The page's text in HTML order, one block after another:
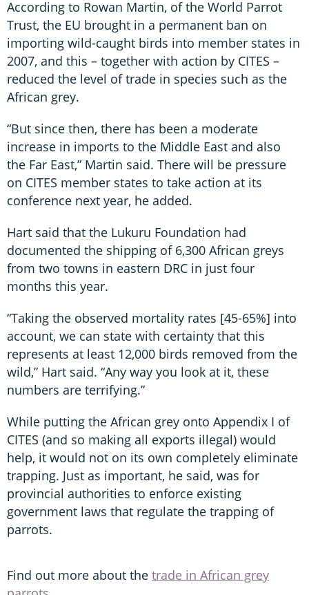
According to Rowan Martin, of the World Parrot
Trust, the EU brought in a permanent ban on
importing wild-caught birds into member states in
2007, and this – together with action by CITES –
reduced the level of trade in species such as the
African grey.
“But since then, there has been a moderate
increase in imports to the Middle East and also
the Far East,” Martin said. There will be pressure
on CITES member states to take action at its
conference next year, he added.
Hart said that the Lukuru Foundation had
documented the shipping of 6,300 African greys
from two towns in eastern DRC in just four
months this year.
“Taking the observed mortality rates [45-65%] into
account, we can state with certainty that this
represents at least 12,000 birds removed from the
wild,” Hart said. “Any way you look at it, these
numbers are terrifying.”
While putting the African grey onto Appendix I of
CITES (and so making all exports illegal) would
help, it would not on its own completely eliminate
trapping. Just as important, he said, was for
provincial authorities to enforce existing
government laws that regulate the trapping of
parrots.
Find out more about the trade in African grey